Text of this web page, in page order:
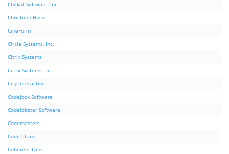
Chilkat Software, Inc.
Christoph Husse
CineForm
Circle Systems, Inc.
Citrix Systems
Citrix Systems, Inc.
City Interactive
Codejock Software
Codelobster Software
Codemasters
CodeTitans
Coherent Labs